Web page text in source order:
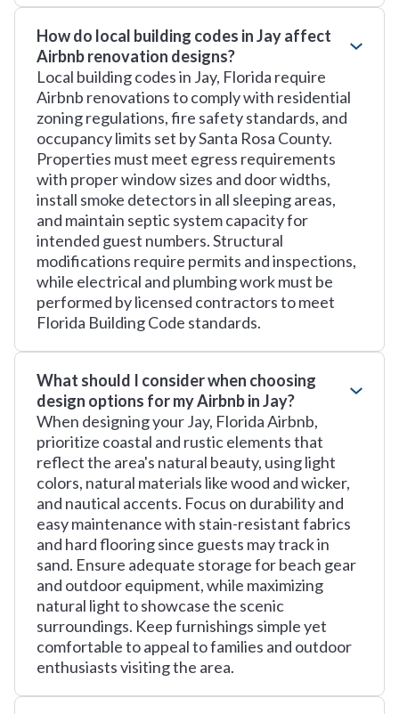
How do local building codes in Jay affect
Airbnb renovation designs?
Local building codes in Jay, Florida require
Airbnb renovations to comply with residential
zoning regulations, fire safety standards, and
occupancy limits set by Santa Rosa County.
Properties must meet egress requirements
with proper window sizes and door widths,
install smoke detectors in all sleeping areas,
and maintain septic system capacity for
intended guest numbers. Structural
modifications require permits and inspections,
while electrical and plumbing work must be
performed by licensed contractors to meet
Florida Building Code standards.
What should I consider when choosing
design options for my Airbnb in Jay?
When designing your Jay, Florida Airbnb,
prioritize coastal and rustic elements that
reflect the area's natural beauty, using light
colors, natural materials like wood and wicker,
and nautical accents. Focus on durability and
easy maintenance with stain-resistant fabrics
and hard flooring since guests may track in
sand. Ensure adequate storage for beach gear
and outdoor equipment, while maximizing
natural light to showcase the scenic
surroundings. Keep furnishings simple yet
comfortable to appeal to families and outdoor
enthusiasts visiting the area.